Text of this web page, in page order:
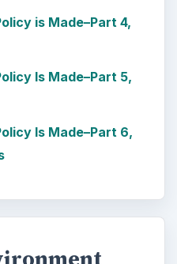
is Made–Part 4,
Is Made–Part 5,
Is Made–Part 6,